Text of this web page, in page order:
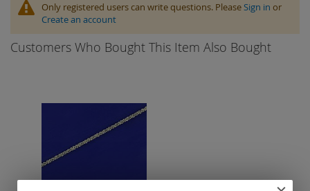
Only registered users can write questions. PleaseSign in or
Create an account
Customers Who Bought This Item Also Bought